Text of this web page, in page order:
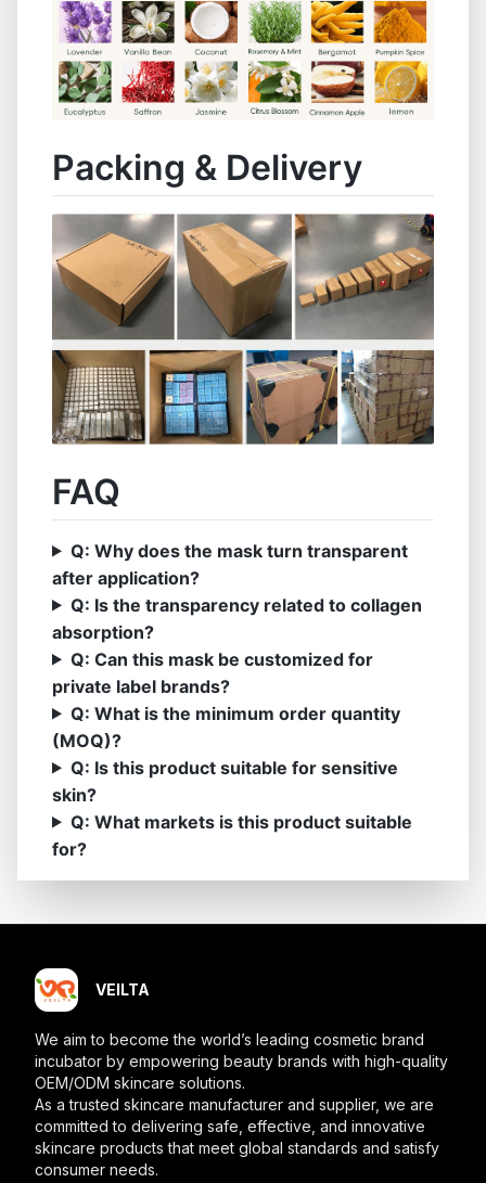
Packing & Delivery
FAQ
Q: Why does the mask turn transparent
after application?
Q: Is the transparency related to collagen
absorption?
Q: Can this mask be customized for
private label brands?
Q: What is the minimum order quantity
(MOQ)?
Q: Is this product suitable for sensitive
skin?
Q: What markets is this product suitable
for?
VEILTA
We aim to become the world’s leading cosmetic brand
incubator by empowering beauty brands with high-quality
OEM/ODM skincare solutions.
As a trusted skincare manufacturer and supplier, we are
committed to delivering safe, effective, and innovative
skincare products that meet global standards and satisfy
consumer needs.